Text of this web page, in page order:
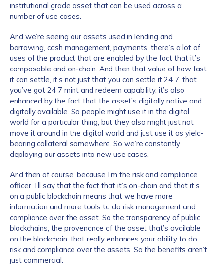
institutional grade asset that can be used across a
number of use cases.
And we’re seeing our assets used in lending and
borrowing, cash management, payments, there’s a lot of
uses of the product that are enabled by the fact that it’s
composable and on-chain. And then that value of how fast
it can settle, it’s not just that you can settle it 24 7, that
you’ve got 24 7 mint and redeem capability, it’s also
enhanced by the fact that the asset’s digitally native and
digitally available. So people might use it in the digital
world for a particular thing, but they also might just not
move it around in the digital world and just use it as yield-
bearing collateral somewhere. So we’re constantly
deploying our assets into new use cases.
And then of course, because I’m the risk and compliance
officer, I’ll say that the fact that it’s on-chain and that it’s
on a public blockchain means that we have more
information and more tools to do risk management and
compliance over the asset. So the transparency of public
blockchains, the provenance of the asset that’s available
on the blockchain, that really enhances your ability to do
risk and compliance over the assets. So the benefits aren’t
just commercial.